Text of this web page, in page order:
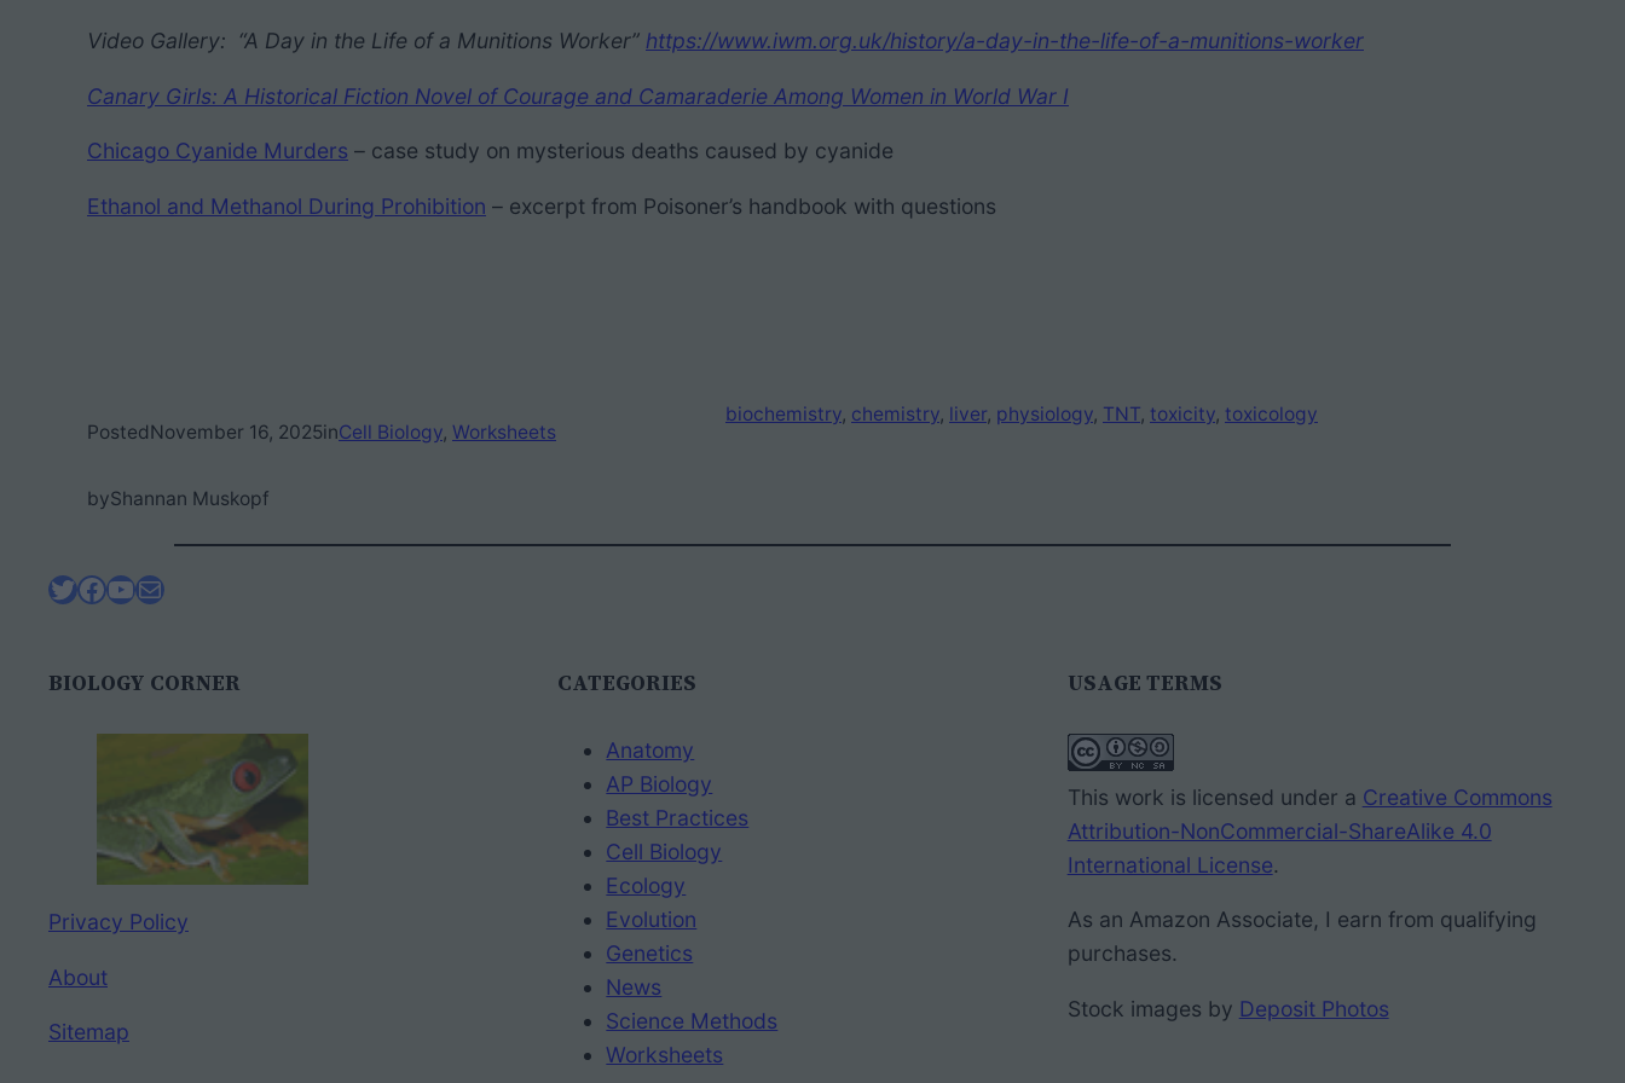
Video Gallery: “A Day in the Life of a Munitions Worker” https://www.iwm.org.uk/history/a-day-in-the-life-of-a-munitions-worker
Canary Girls: A Historical Fiction Novel of Courage and Camaraderie Among Women in World War I
Chicago Cyanide Murders – case study on mysterious deaths caused by cyanide
Ethanol and Methanol During Prohibition – excerpt from Poisoner’s handbook with questions
PostedNovember 16, 2025inCell Biology, Worksheets
byShannan Muskopf
biochemistry, chemistry, liver, physiology, TNT, toxicity, toxicology
Twitter
Facebook
YouTube
Mail
BIOLOGY CORNER
Privacy Policy
About
Sitemap
CATEGORIES
Anatomy
AP Biology
Best Practices
Cell Biology
Ecology
Evolution
Genetics
News
Science Methods
Worksheets
USAGE TERMS
This work is licensed under a Creative Commons
Attribution-NonCommercial-ShareAlike 4.0
International License.
As an Amazon Associate, I earn from qualifying
purchases.
Stock images by Deposit Photos